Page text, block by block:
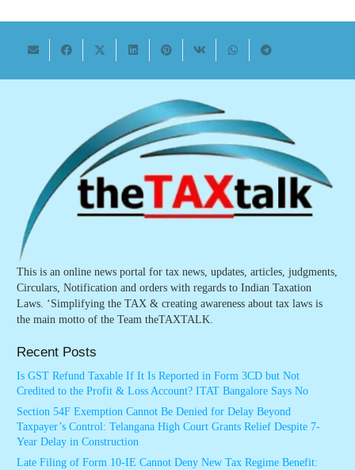
This is an online news portal for tax news, updates, articles, judgments,
Circulars, Notification and orders with regards to Indian Taxation
Laws. ‘Simplifying the TAX & creating awareness about tax laws is
the main motto of the Team theTAXTALK.
Recent Posts
Is GST Refund Taxable If It Is Reported in Form 3CD but Not
Credited to the Profit & Loss Account? ITAT Bangalore Says No
Section 54F Exemption Cannot Be Denied for Delay Beyond
Taxpayer’s Control: Telangana High Court Grants Relief Despite 7-
Year Delay in Construction
Late Filing of Form 10-IE Cannot Deny New Tax Regime Benefit: